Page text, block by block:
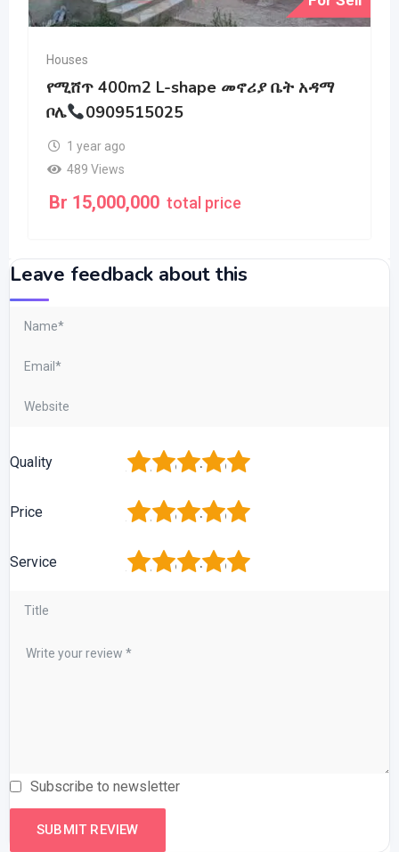
Houses
የሚሸጥ 400m2 L-shape መኖሪያ ቤት አዳማ
ቦሌ
0909515025
1 year ago
489 Views
Br 15,000,000 total price
Leave feedback about this
Quality 5
4
3
2
Price 5
4
3
2
Service 5
4
3
2
Subscribe to newsletter